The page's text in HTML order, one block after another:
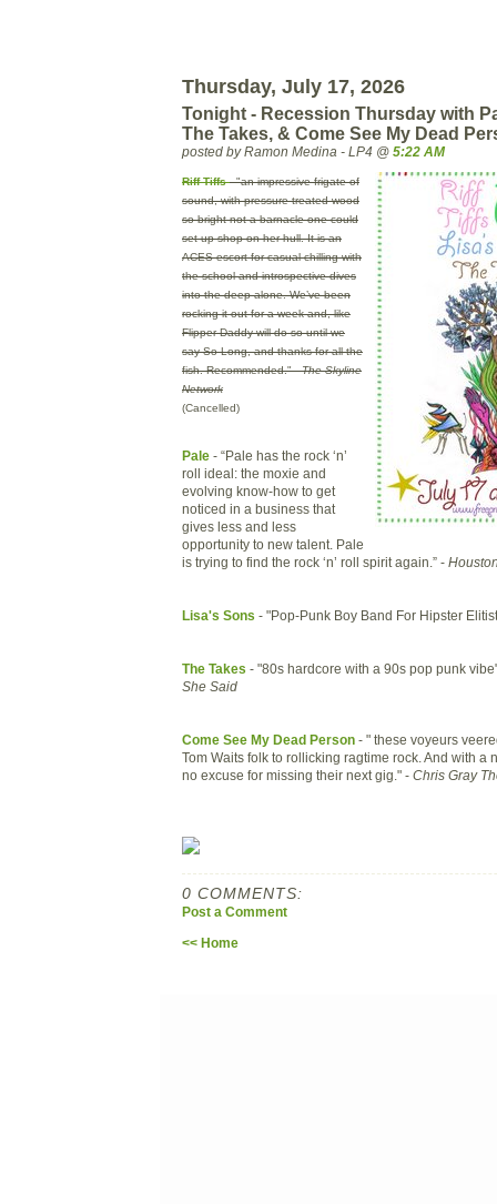
Thursday, July 17, 2026
Tonight - Recession Thursday with
The Takes, & Come See My Dead
posted by Ramon Medina - LP4 @ 5:22 AM
Riff Tiffs- "an impressive frigate of
sound, with pressure-treated wood
so bright not a barnacle one could
set-up shop on her hull. It is an
ACES escort for casual chilling with
the school and introspective dives
into the deep alone. We’ve been
rocking it out for a week and, like
Flipper Daddy will do so until we
say So Long, and thanks for all the
fish. Recommended." -The Skyline
Network
(Cancelled)
Pale - “Pale has the rock ‘n’
roll ideal: the moxie and
evolving know-how to get
noticed in a business that
gives less and less
opportunity to new talent. Pale
is trying to find the rock ‘n’ roll spirit again.” -
Lisa's Sons - "Pop-Punk Boy Band For Hipster
The Takes - "80s hardcore with a 90s pop punk
She Said
Come See My Dead Person - " these voyeurs
Tom Waits folk to rollicking ragtime rock. And with a
no excuse for missing their next gig." - Chris Gray
0 COMMENTS:
Post a Comment
<< Home